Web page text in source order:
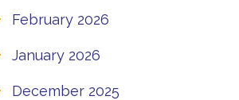
February 2026
January 2026
December 2025